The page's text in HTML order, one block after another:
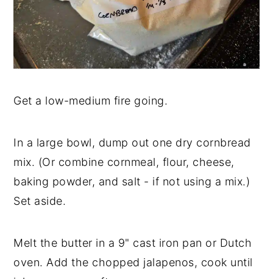
Get a low-medium fire going.
In a large bowl, dump out one dry cornbread
mix. (Or combine cornmeal, flour, cheese,
baking powder, and salt - if not using a mix.)
Set aside.
Melt the butter in a 9" cast iron pan or Dutch
oven. Add the chopped jalapenos, cook until